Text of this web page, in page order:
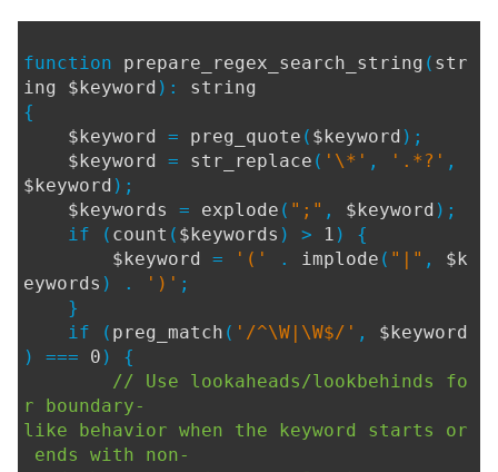
function prepare_regex_search_string ( str
ing $keyword ): string
{
$keyword = preg_quote ( $keyword );
$keyword = str_replace ( '\*' , '.*?' ,
$keyword );
$keywords = explode ( ";" , $keyword );
if ( count ( $keywords ) > 1 ) {
$keyword = '(' . implode ( "|" , $k
eywords ) . ')' ;
}
if ( preg_match ( '/^\W|\W$/' , $keyword
) === 0 ) {
// Use lookaheads/lookbehinds fo
r boundary-
like behavior when the keyword starts or
ends with non-